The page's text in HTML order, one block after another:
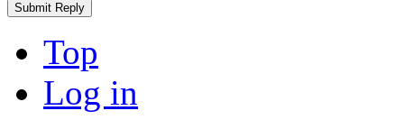
Top
Log in